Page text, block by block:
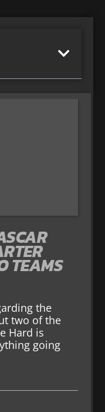
TEAMS
the
two of the
Hard is
going